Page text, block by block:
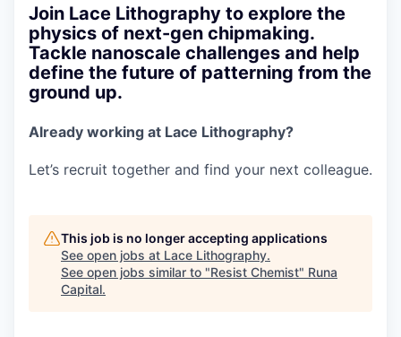
Join Lace Lithography to explore the
physics of next-gen chipmaking.
Tackle nanoscale challenges and help
define the future of patterning from the
ground up.
Already working at Lace Lithography?
Let’s recruit together and find your next colleague.
This job is no longer accepting applications
See open jobs at Lace Lithography.
See open jobs similar to "Resist Chemist" Runa
Capital.